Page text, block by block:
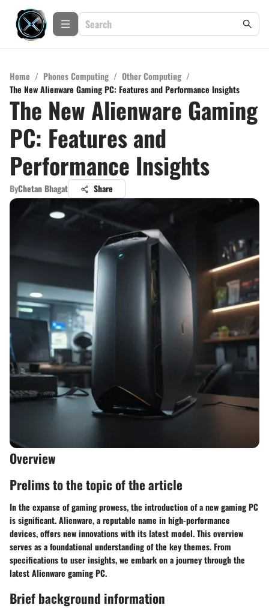
Home / Phones Computing / Other Computing /
The New Alienware Gaming PC: Features and Performance Insights
The New Alienware Gaming
PC: Features and
Performance Insights
ByChetan Bhagat Share
Overview
Prelims to the topic of the article
In the expanse of gaming prowess, the introduction of a new gaming PC
is significant. Alienware, a reputable name in high-performance
devices, offers new innovations with its latest model. This overview
serves as a foundational understanding of the key themes. From
specifications to user insights, we embark on a journey through the
latest Alienware gaming PC.
Brief background information